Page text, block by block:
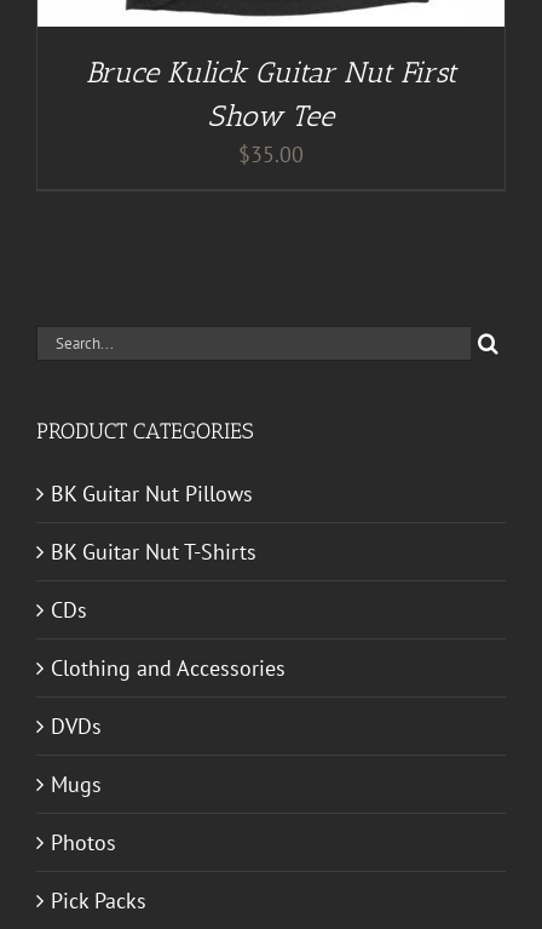
Bruce Kulick Guitar Nut First
Show Tee
$35.00
Search
PRODUCT CATEGORIES
BK Guitar Nut Pillows
BK Guitar Nut T-Shirts
CDs
Clothing and Accessories
DVDs
Mugs
Photos
Pick Packs